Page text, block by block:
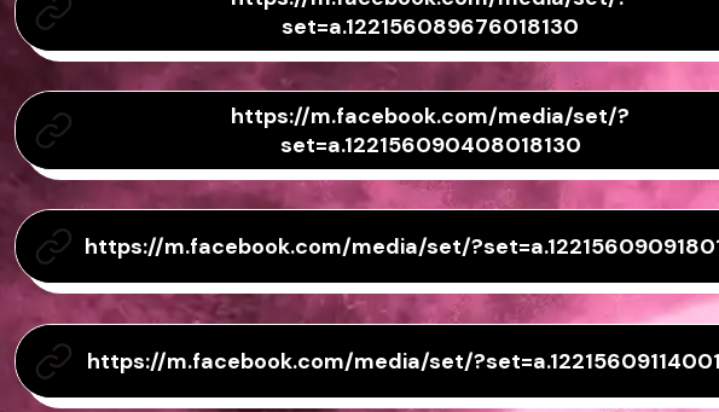
set=a.122156089676018130
https://m.facebook.com/media/set/?
set=a.122156090408018130
https://m.facebook.com/media/set/
https://m.facebook.com/media/set/